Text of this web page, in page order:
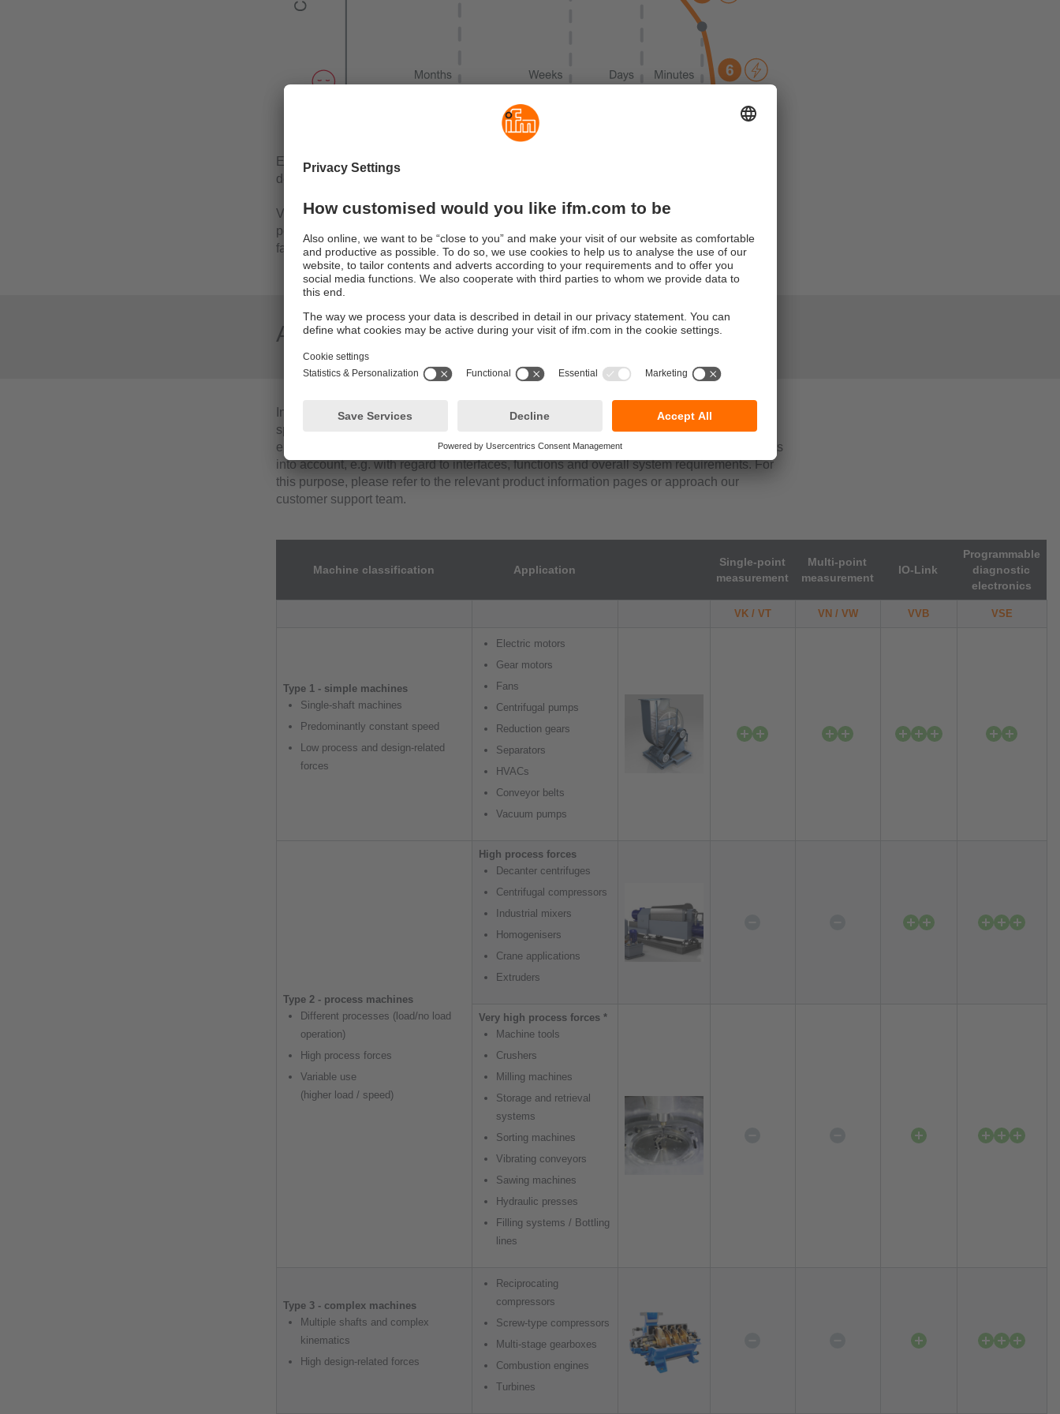
Equipment/Machine failures are usual gradual. Different status parameters can indicate a
deterioration. Vibration condition monitoring opens up the ability to make predictions.
Vibration and friction occur long before a system/machine fails. Through active monitoring,
potential damage can be detected months in advance. Weeks to days before the system
fails, increased noise and heat occur.
Application matrix
In this application matrix, we provide system recommendations based on the application-
specific vibration behaviour and drawing on decades of experience of our application
engineers. In addition, it is necessary to take the customer-specific monitoring requirements
into account, e.g. with regard to interfaces, functions and overall system requirements. For
this purpose, please refer to the relevant product information pages or approach our
customer support team.
Machine classification Application
Single-point
measurement
Multi-point
measurement
IO-Link
Programmable
diagnostic
electronics
VK / VT VN / VW VVB VSE
Type 1 - simple machines
Single-shaft machines
Predominantly constant speed
Low process and design-related
forces
Electric motors
Gear motors
Fans
Centrifugal pumps
Reduction gears
Separators
HVACs
Conveyor belts
Vacuum pumps
Type 2 - process machines
Different processes (load/no load
operation)
High process forces
Variable use
(higher load / speed)
High process forces
Decanter centrifuges
Centrifugal compressors
Industrial mixers
Homogenisers
Crane applications
Extruders
Very high process forces *
Machine tools
Crushers
Milling machines
Storage and retrieval
systems
Sorting machines
Vibrating conveyors
Sawing machines
Hydraulic presses
Filling systems / Bottling
lines
Type 3 - complex machines
Multiple shafts and complex
kinematics
High design-related forces
Reciprocating
compressors
Screw-type compressors
Multi-stage gearboxes
Combustion engines
Turbines